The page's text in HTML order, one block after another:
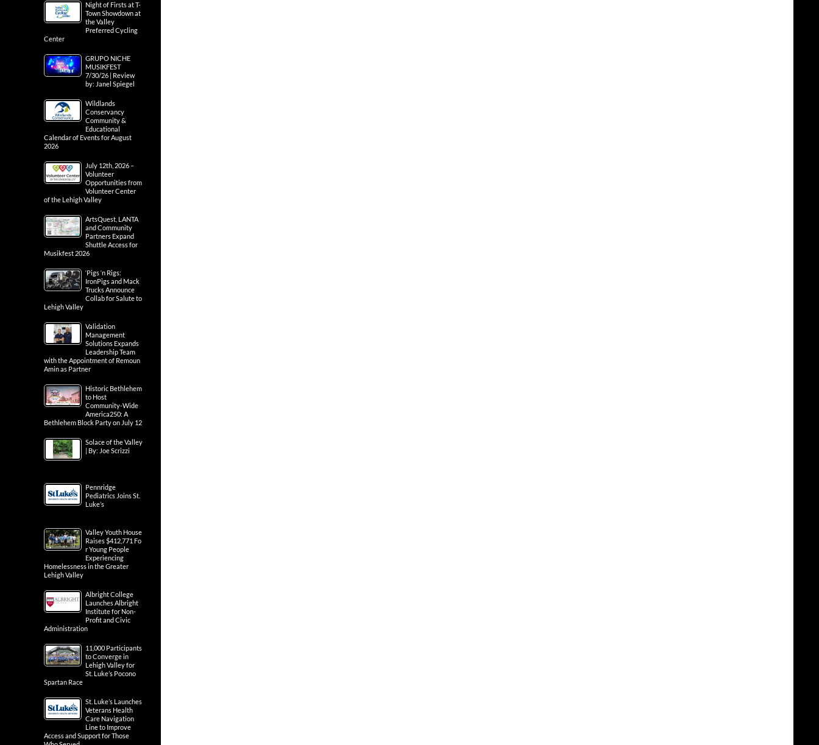
Night of Firsts at T-
Town Showdown at
the Valley
Preferred Cycling
Center
GRUPO NICHE
MUSIKFEST
7/30/26 | Review
by: Janel Spiegel
Wildlands
Conservancy
Community &
Educational
Calendar of Events for August
2026
July 12th, 2026 –
Volunteer
Opportunities from
Volunteer Center
of the Lehigh Valley
ArtsQuest, LANTA
and Community
Partners Expand
Shuttle Access for
Musikfest 2026
‘Pigs ‘n Rigs:
IronPigs and Mack
Trucks Announce
Collab for Salute to
Lehigh Valley
Validation
Management
Solutions Expands
Leadership Team
with the Appointment of Remoun
Amin as Partner
Historic Bethlehem
to Host
Community-Wide
America250: A
Bethlehem Block Party on July 12
Solace of the Valley
| By: Joe Scrizzi
Pennridge
Pediatrics Joins St.
Luke’s
Valley Youth House
Raises $412,771 Fo
r Young People
Experiencing
Homelessness in the Greater
Lehigh Valley
Albright College
Launches Albright
Institute for Non-
Profit and Civic
Administration
11,000 Participants
to Converge in
Lehigh Valley for
St. Luke’s Pocono
Spartan Race
St. Luke’s Launches
Veterans Health
Care Navigation
Line to Improve
Access and Support for Those